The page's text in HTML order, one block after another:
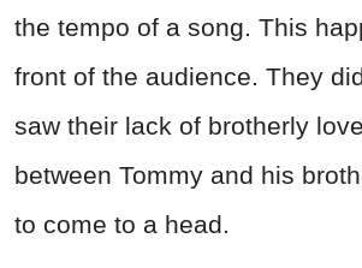
the tempo of a song. This
front of the audience. They
saw their lack of brotherly
between Tommy and his
to come to a head.